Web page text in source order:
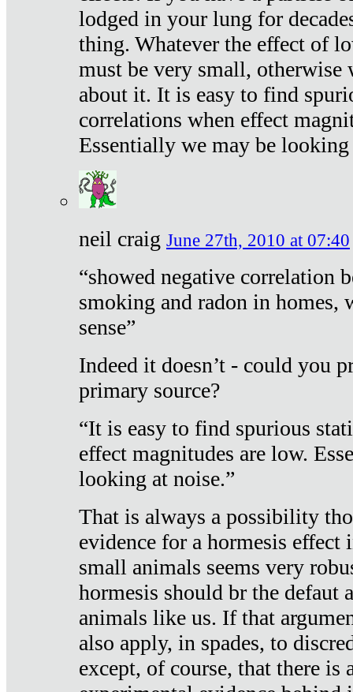
lodged in your lung for
thing. Whatever the effect of
must be very small, otherwise
about it. It is easy to find
correlations when effect
Essentially we may be looking
neil craig June 27th, 2010 at 07:40
“showed negative correlation
smoking and radon in homes,
sense”
Indeed it doesn’t - could you
primary source?
“It is easy to find spurious
effect magnitudes are low.
looking at noise.”
That is always a possibility
evidence for a hormesis effect
small animals seems very
hormesis should br the defaut
animals like us. If that
also apply, in spades, to
except, of course, that there is